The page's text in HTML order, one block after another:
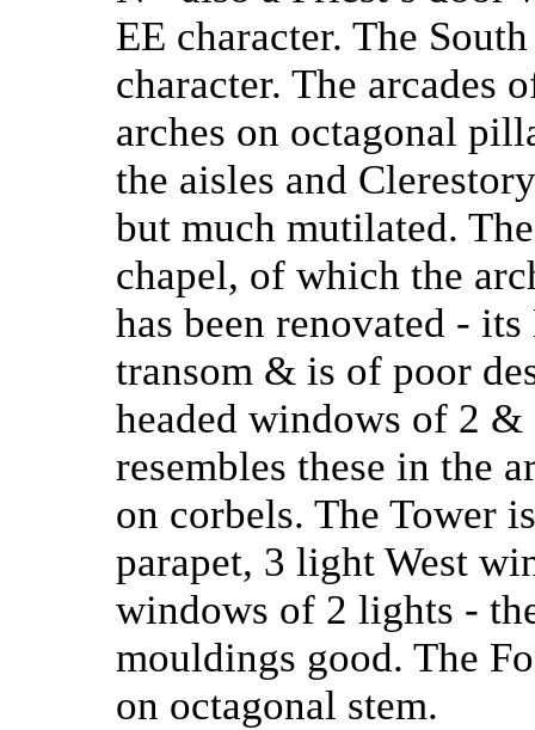
EE character. The
character. The arcades
arches on octagonal
the aisles and
but much mutilated.
chapel, of which the
has been renovated -
transom & is of poor
headed windows of 2
resembles these in the
on corbels. The Tower
parapet, 3 light West
windows of 2 lights -
mouldings good. The
on octagonal stem.